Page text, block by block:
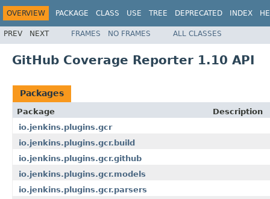
OVERVIEW PACKAGE CLASS USE TREE DEPRECATED INDEX
PREV NEXT FRAMES NO FRAMES ALL CLASSES
GitHub Coverage Reporter 1.10 API
Packages
Package
Description
io.jenkins.plugins.gcr
io.jenkins.plugins.gcr.build
io.jenkins.plugins.gcr.github
io.jenkins.plugins.gcr.models
io.jenkins.plugins.gcr.parsers